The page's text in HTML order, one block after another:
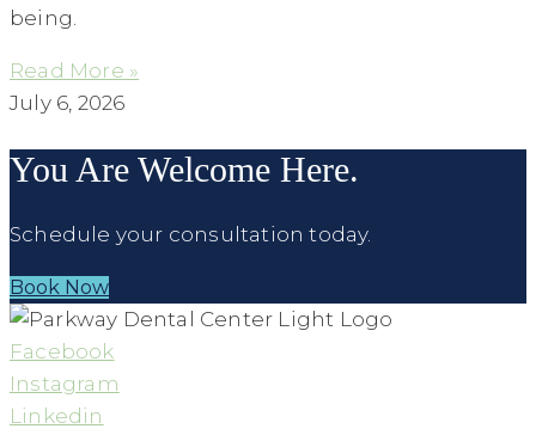
being.
Read More »
July 6, 2026
You Are Welcome Here.
Schedule your consultation today.
Book Now
Facebook
Instagram
Linkedin